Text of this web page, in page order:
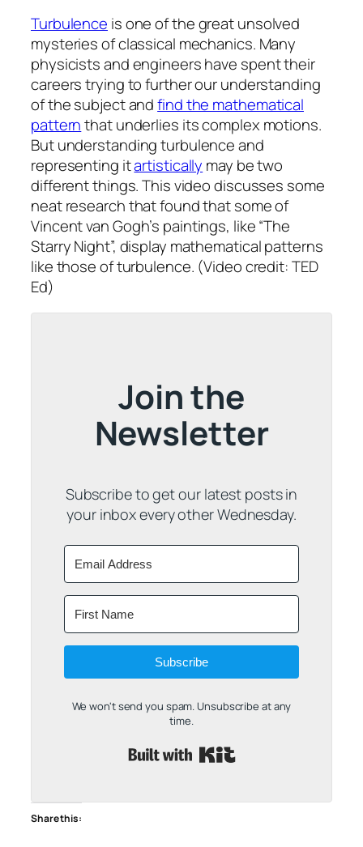
Turbulence is one of the great unsolved
mysteries of classical mechanics. Many
physicists and engineers have spent their
careers trying to further our understanding
of the subject andfind the mathematical
patternthat underlies its complex motions.
But understanding turbulence and
representing itartistically may be two
different things. This video discusses some
neat research that found that some of
Vincent van Gogh’s paintings, like “The
Starry Night”, display mathematical patterns
like those of turbulence. (Video credit: TED
Ed)
Join the
Newsletter
Subscribe to get our latest posts in
your inbox every other Wednesday.
Subscribe
We won't send you spam. Unsubscribe at any
time.
Share this: